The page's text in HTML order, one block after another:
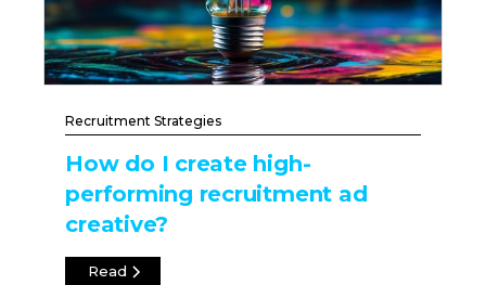
Recruitment Strategies
How do I create high-
performing recruitment ad
creative?
Read